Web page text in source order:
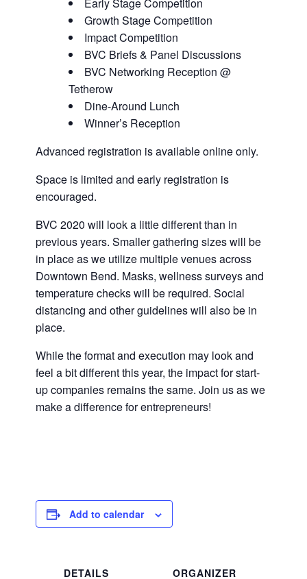
Growth Stage Competition
Impact Competition
BVC Briefs & Panel Discussions
BVC Networking Reception @
Tetherow
Dine-Around Lunch
Winner’s Reception
Advanced registration is available online only.
Space is limited and early registration is
encouraged.
BVC 2020 will look a little different than in
previous years. Smaller gathering sizes will be
in place as we utilize multiple venues across
Downtown Bend. Masks, wellness surveys and
temperature checks will be required. Social
distancing and other guidelines will also be in
place.
While the format and execution may look and
feel a bit different this year, the impact for start-
up companies remains the same. Join us as we
make a difference for entrepreneurs!
Add to calendar
DETAILS ORGANIZER